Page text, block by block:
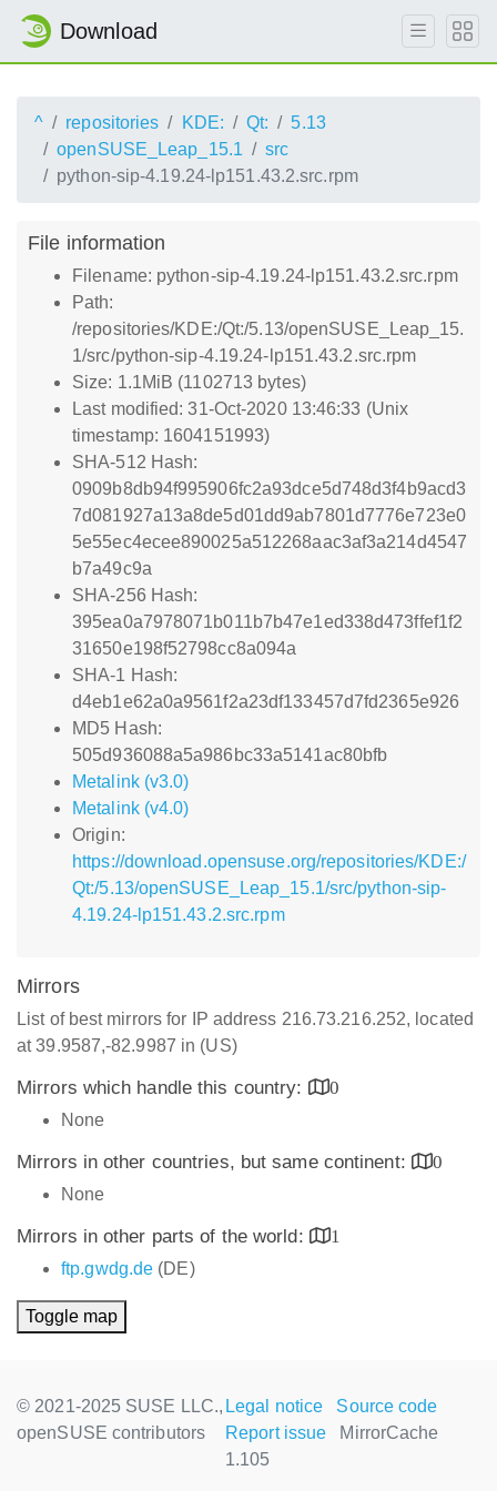
Download
^ repositories KDE: Qt:
5.13
openSUSE_Leap_15.1
src
python-sip-4.19.24-lp151.43.2.src.rpm
File information
Filename: python-sip-4.19.24-lp151.43.2.src.rpm
Path:
/repositories/KDE:/Qt:/5.13/openSUSE_Leap_15.
1/src/python-sip-4.19.24-lp151.43.2.src.rpm
Size: 1.1MiB (1102713 bytes)
Last modified: 31-Oct-2020 13:46:33 (Unix
timestamp: 1604151993)
SHA-512 Hash:
0909b8db94f995906fc2a93dce5d748d3f4b9acd3
7d081927a13a8de5d01dd9ab7801d7776e723e0
5e55ec4ecee890025a512268aac3af3a214d4547
b7a49c9a
SHA-256 Hash:
395ea0a7978071b011b7b47e1ed338d473ffef1f2
31650e198f52798cc8a094a
SHA-1 Hash:
d4eb1e62a0a9561f2a23df133457d7fd2365e926
MD5 Hash:
505d936088a5a986bc33a5141ac80bfb
Metalink (v3.0)
Metalink (v4.0)
Origin:
https://download.opensuse.org/repositories/KDE:/
Qt:/5.13/openSUSE_Leap_15.1/src/python-sip-
4.19.24-lp151.43.2.src.rpm
Mirrors
List of best mirrors for IP address 216.73.216.252, located
at 39.9587,-82.9987 in (US)
Mirrors which handle this country:
0
None
Mirrors in other countries, but same continent:
0
None
Mirrors in other parts of the world:
1
ftp.gwdg.de (DE)
Toggle map
© 2021-2025 SUSE LLC.,
openSUSE contributors
Legal notice
Source code
Report issue
MirrorCache
1.105